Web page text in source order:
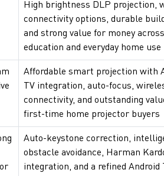
High brightness DLP projection,
connectivity options, durable
and strong value for money across
education and everyday home use
Affordable smart projection with
TV integration, auto-focus,
connectivity, and outstanding
first-time home projector buyers
Auto-keystone correction,
obstacle avoidance, Harman
integration, and a refined Android